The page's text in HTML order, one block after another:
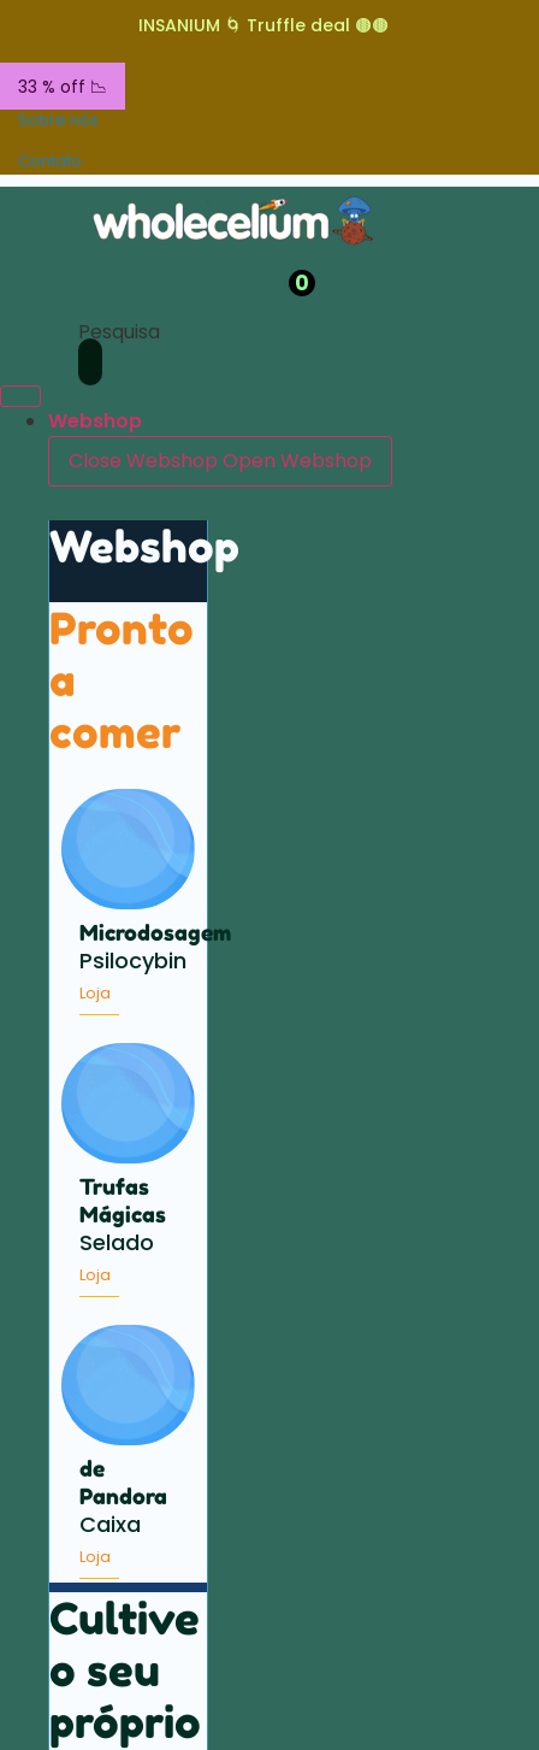
INSANIUM 🌀 Truffle deal 🟤🟤
33 % off 📉
Sobre nós
Contato
0
Pesquisa
Webshop
Close Webshop Open Webshop
Webshop
Pronto
a
comer
Microdosagem
Psilocybin
Loja
Trufas
Mágicas
Selado
Loja
de
Pandora
Caixa
Loja
Cultive
o seu
próprio